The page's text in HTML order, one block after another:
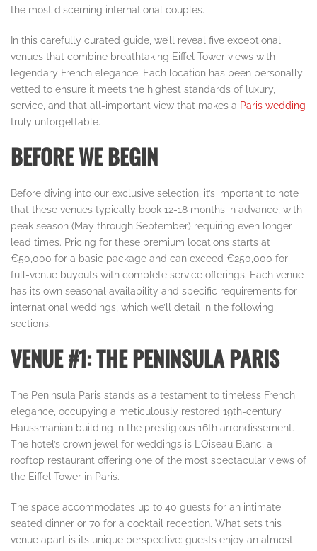
the most discerning international couples.
In this carefully curated guide, we’ll reveal five exceptional
venues that combine breathtaking Eiffel Tower views with
legendary French elegance. Each location has been personally
vetted to ensure it meets the highest standards of luxury,
service, and that all-important view that makes a Paris wedding
truly unforgettable.
BEFORE WE BEGIN
Before diving into our exclusive selection, it’s important to note
that these venues typically book 12-18 months in advance, with
peak season (May through September) requiring even longer
lead times. Pricing for these premium locations starts at
€50,000 for a basic package and can exceed €250,000 for
full-venue buyouts with complete service offerings. Each venue
has its own seasonal availability and specific requirements for
international weddings, which we’ll detail in the following
sections.
VENUE #1: THE PENINSULA PARIS
The Peninsula Paris stands as a testament to timeless French
elegance, occupying a meticulously restored 19th-century
Haussmanian building in the prestigious 16th arrondissement.
The hotel’s crown jewel for weddings is L’Oiseau Blanc, a
rooftop restaurant offering one of the most spectacular views of
the Eiffel Tower in Paris.
The space accommodates up to 40 guests for an intimate
seated dinner or 70 for a cocktail reception. What sets this
venue apart is its unique perspective: guests enjoy an almost